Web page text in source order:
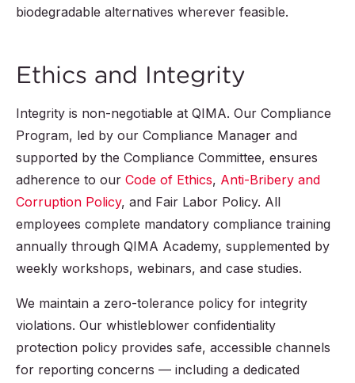
biodegradable alternatives wherever feasible.
Ethics and Integrity
Integrity is non-negotiable at QIMA. Our Compliance
Program, led by our Compliance Manager and
supported by the Compliance Committee, ensures
adherence to our Code of Ethics, Anti-Bribery and
Corruption Policy, and Fair Labor Policy. All
employees complete mandatory compliance training
annually through QIMA Academy, supplemented by
weekly workshops, webinars, and case studies.
We maintain a zero-tolerance policy for integrity
violations. Our whistleblower confidentiality
protection policy provides safe, accessible channels
for reporting concerns — including a dedicated